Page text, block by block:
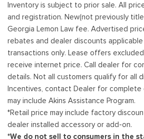
Inventory is subject to prior sale. All
and registration. New(not previously
Georgia Lemon Law fee. Advertised
rebates and dealer discounts
transactions only. Lease offers
receive internet price. Call dealer for
details. Not all customers qualify for all
Incentives, contact Dealer for complete
may include Akins Assistance Program.
*Retail price may include factory
dealer installed accessory or add-on.
*We do not sell to consumers in the